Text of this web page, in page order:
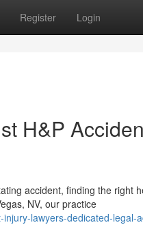
Register Login
H&P
accident, finding the right
NV, our practice
lawyers-dedicated-legal-